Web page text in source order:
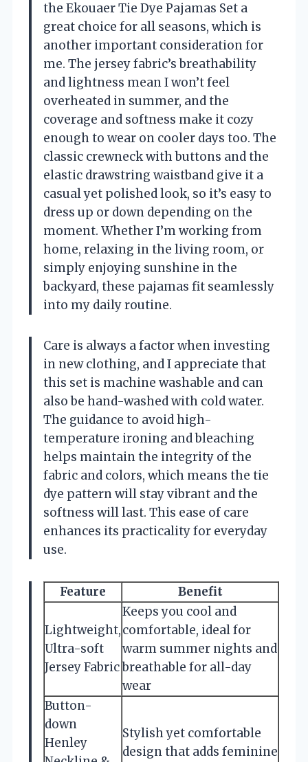
the Ekouaer Tie Dye Pajamas Set a
great choice for all seasons, which is
another important consideration for
me. The jersey fabric’s breathability
and lightness mean I won’t feel
overheated in summer, and the
coverage and softness make it cozy
enough to wear on cooler days too. The
classic crewneck with buttons and the
elastic drawstring waistband give it a
casual yet polished look, so it’s easy to
dress up or down depending on the
moment. Whether I’m working from
home, relaxing in the living room, or
simply enjoying sunshine in the
backyard, these pajamas fit seamlessly
into my daily routine.
Care is always a factor when investing
in new clothing, and I appreciate that
this set is machine washable and can
also be hand-washed with cold water.
The guidance to avoid high-
temperature ironing and bleaching
helps maintain the integrity of the
fabric and colors, which means the tie
dye pattern will stay vibrant and the
softness will last. This ease of care
enhances its practicality for everyday
use.
Feature Benefit
Lightweight,
Ultra-soft
Jersey Fabric
Keeps you cool and
comfortable, ideal for
warm summer nights and
breathable for all-day
wear
Button-
down
Henley
Stylish yet comfortable
design that adds feminine